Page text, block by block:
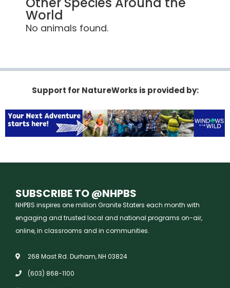
World
No animals found.
Support for NatureWorks is provided by:
SUBSCRIBE TO @NHPBS
NHPBS inspires one million Granite Staters each month with
engaging and trusted local and national programs on-air,
online, in classrooms and in communities.
268 Mast Rd. Durham, NH 03824
(603) 868-1100